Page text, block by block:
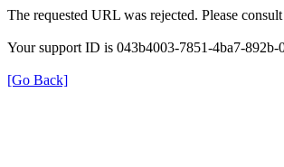
The requested URL was rejected. Please
Your support ID is 043b4003-7851-4ba7-892b-
[Go Back]